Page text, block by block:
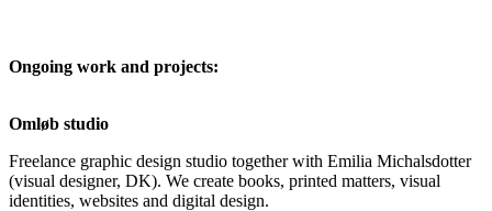
Ongoing work and projects:
Omløb studio
Freelance graphic design studio together with Emilia Michalsdotter
(visual designer, DK). We create books, printed matters, visual
identities, websites and digital design.